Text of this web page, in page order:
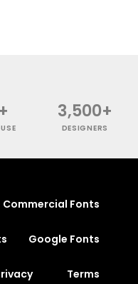
3,500+
DESIGNERS
Commercial Fonts
Google Fonts
Terms